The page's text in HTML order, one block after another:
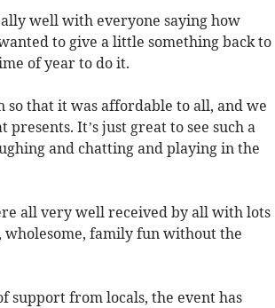
well with everyone saying how
to give a little something back to
of year to do it.
that it was affordable to all, and we
It’s just great to see such a
and chatting and playing in the
all very well received by all with lots
wholesome, family fun without the
support from locals, the event has